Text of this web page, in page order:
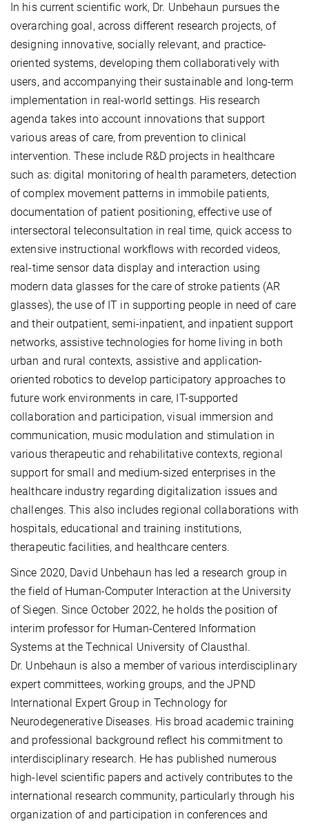
In his current scientific work, Dr. Unbehaun pursues the
overarching goal, across different research projects, of
designing innovative, socially relevant, and practice-
oriented systems, developing them collaboratively with
users, and accompanying their sustainable and long-term
implementation in real-world settings. His research
agenda takes into account innovations that support
various areas of care, from prevention to clinical
intervention. These include R&D projects in healthcare
such as: digital monitoring of health parameters, detection
of complex movement patterns in immobile patients,
documentation of patient positioning, effective use of
intersectoral teleconsultation in real time, quick access to
extensive instructional workflows with recorded videos,
real-time sensor data display and interaction using
modern data glasses for the care of stroke patients (AR
glasses), the use of IT in supporting people in need of care
and their outpatient, semi-inpatient, and inpatient support
networks, assistive technologies for home living in both
urban and rural contexts, assistive and application-
oriented robotics to develop participatory approaches to
future work environments in care, IT-supported
collaboration and participation, visual immersion and
communication, music modulation and stimulation in
various therapeutic and rehabilitative contexts, regional
support for small and medium-sized enterprises in the
healthcare industry regarding digitalization issues and
challenges. This also includes regional collaborations with
hospitals, educational and training institutions,
therapeutic facilities, and healthcare centers.
Since 2020, David Unbehaun has led a research group in
the field of Human-Computer Interaction at the University
of Siegen. Since October 2022, he holds the position of
interim professor for Human-Centered Information
Systems at the Technical University of Clausthal.
Dr. Unbehaun is also a member of various interdisciplinary
expert committees, working groups, and the JPND
International Expert Group in Technology for
Neurodegenerative Diseases. His broad academic training
and professional background reflect his commitment to
interdisciplinary research. He has published numerous
high-level scientific papers and actively contributes to the
international research community, particularly through his
organization of and participation in conferences and